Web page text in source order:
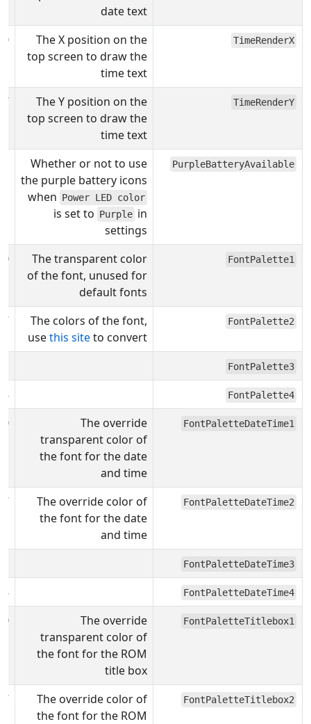
date text
TimeRenderX
The X position on the
top screen to draw the
time text
TimeRenderY
The Y position on the
top screen to draw the
time text
7
PurpleBatteryAvailable
Whether or not to use
the purple battery icons
when Power LED color
is set to Purple in
settings
FontPalette1
The transparent color
of the font, unused for
default fonts
FontPalette2
The colors of the font,
usethis siteto convert
FontPalette3
FontPalette4
FontPaletteDateTime1
The override
transparent color of
the font for the date
and time
FontPaletteDateTime2
The override color of
the font for the date
and time
FontPaletteDateTime3
FontPaletteDateTime4
FontPaletteTitlebox1
The override
transparent color of
the font for the ROM
title box
FontPaletteTitlebox2
The override color of
the font for the ROM